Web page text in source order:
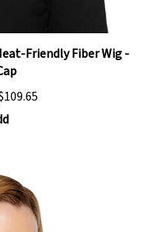
Friendly Fiber Wig -